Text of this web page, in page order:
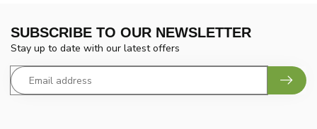
SUBSCRIBE TO OUR NEWSLETTER
Stay up to date with our latest offers